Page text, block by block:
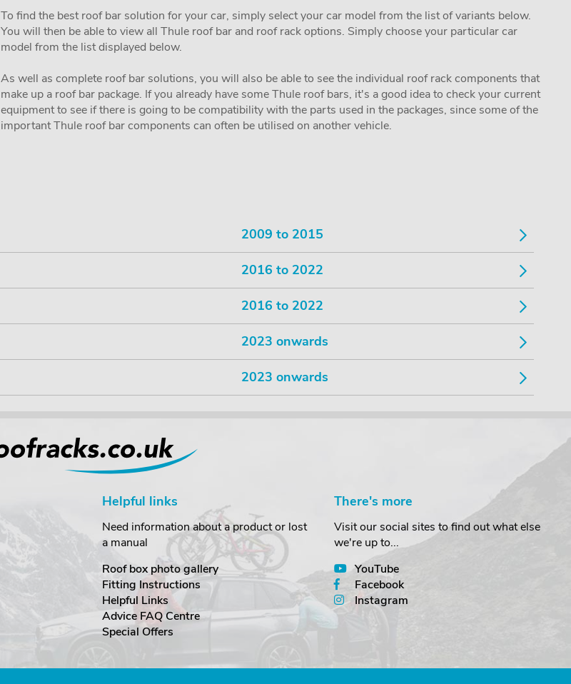
To find the best roof bar solution for your car, simply select your car model from the list of variants below.
You will then be able to view all Thule roof bar and roof rack options. Simply choose your particular car
model from the list displayed below.
As well as complete roof bar solutions, you will also be able to see the individual roof rack components that
make up a roof bar package. If you already have some Thule roof bars, it's a good idea to check your current
equipment to see if there is going to be compatibility with the parts used in the packages, since some of the
important Thule roof bar components can often be utilised on another vehicle.
2009 to 2015
2016 to 2022
2016 to 2022
2023 onwards
2023 onwards
Helpful links
Need information about a product or lost
a manual
Roof box photo gallery
Fitting Instructions
Helpful Links
Advice FAQ Centre
Special Offers
There's more
Visit our social sites to find out what else
we're up to...
YouTube
Facebook
Instagram